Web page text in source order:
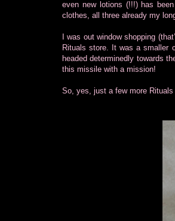
even new lotions (!!!) has
clothes, all three already my
I was out window shopping
Rituals store. It was a smaller
headed determinedly towards
this missile with a mission!
So, yes, just a few more